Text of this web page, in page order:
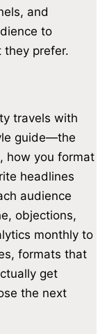
and
to
they prefer.
travels with
guide—the
how you format
headlines
audience
objections,
monthly to
formats that
get
the next